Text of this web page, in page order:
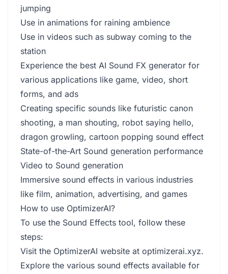
jumping
Use in animations for raining ambience
Use in videos such as subway coming to the
station
Experience the best AI Sound FX generator for
various applications like game, video, short
forms, and ads
Creating specific sounds like futuristic canon
shooting, a man shouting, robot saying hello,
dragon growling, cartoon popping sound effect
State-of-the-Art Sound generation performance
Video to Sound generation
Immersive sound effects in various industries
like film, animation, advertising, and games
How to use OptimizerAI?
To use the Sound Effects tool, follow these
steps:
Visit the OptimizerAI website at optimizerai.xyz.
Explore the various sound effects available for